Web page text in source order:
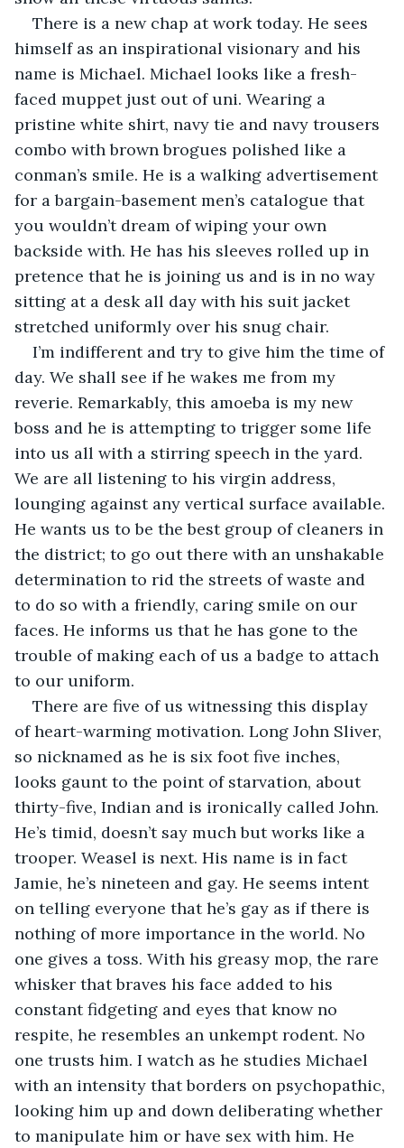
There is a new chap at work today. He sees
himself as an inspirational visionary and his
name is Michael. Michael looks like a fresh-
faced muppet just out of uni. Wearing a
pristine white shirt, navy tie and navy trousers
combo with brown brogues polished like a
conman’s smile. He is a walking advertisement
for a bargain-basement men’s catalogue that
you wouldn’t dream of wiping your own
backside with. He has his sleeves rolled up in
pretence that he is joining us and is in no way
sitting at a desk all day with his suit jacket
stretched uniformly over his snug chair.
I’m indifferent and try to give him the time of
day. We shall see if he wakes me from my
reverie. Remarkably, this amoeba is my new
boss and he is attempting to trigger some life
into us all with a stirring speech in the yard.
We are all listening to his virgin address,
lounging against any vertical surface available.
He wants us to be the best group of cleaners in
the district; to go out there with an unshakable
determination to rid the streets of waste and
to do so with a friendly, caring smile on our
faces. He informs us that he has gone to the
trouble of making each of us a badge to attach
to our uniform.
There are five of us witnessing this display
of heart-warming motivation. Long John Sliver,
so nicknamed as he is six foot five inches,
looks gaunt to the point of starvation, about
thirty-five, Indian and is ironically called John.
He’s timid, doesn’t say much but works like a
trooper. Weasel is next. His name is in fact
Jamie, he’s nineteen and gay. He seems intent
on telling everyone that he’s gay as if there is
nothing of more importance in the world. No
one gives a toss. With his greasy mop, the rare
whisker that braves his face added to his
constant fidgeting and eyes that know no
respite, he resembles an unkempt rodent. No
one trusts him. I watch as he studies Michael
with an intensity that borders on psychopathic,
looking him up and down deliberating whether
to manipulate him or have sex with him. He